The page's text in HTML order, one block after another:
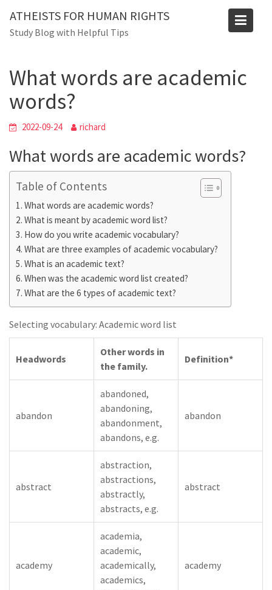
content
ATHEISTS FOR HUMAN RIGHTS
Study Blog with Helpful Tips
Blog
What words are academic
words?
2022-09-24 richard
What words are academic words?
Table of Contents
What words are academic words?
What is meant by academic word list?
How do you write academic vocabulary?
What are three examples of academic vocabulary?
What is an academic text?
When was the academic word list created?
What are the 6 types of academic text?
Selecting vocabulary: Academic word list
Headwords
Other words in
the family.
Definition*
abandon
abandoned,
abandoning,
abandonment,
abandons, e.g.
abandon
abstract
abstraction,
abstractions,
abstractly,
abstracts, e.g.
abstract
academy
academia,
academic,
academically,
academics,
academy